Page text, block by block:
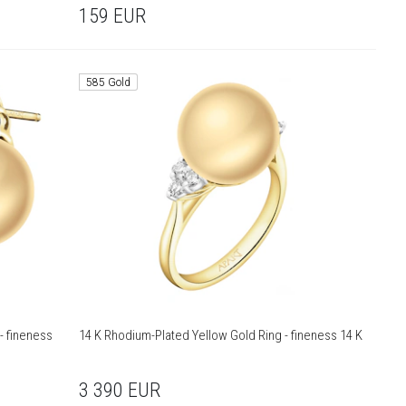
159 EUR
fineness
585 Gold
14 K Rhodium-Plated Yellow Gold Ring - fineness 14 K
3 390 EUR